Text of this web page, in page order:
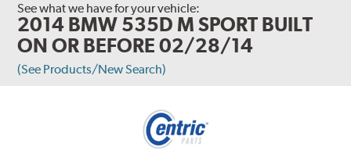
See what we have for your vehicle:
2014 BMW 535D M SPORT BUILT
ON OR BEFORE 02/28/14
(See Products/New Search)